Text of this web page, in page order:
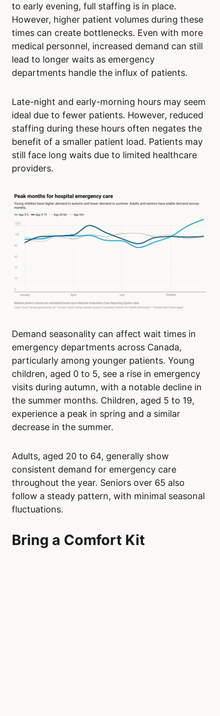
to early evening, full staffing is in place.
However, higher patient volumes during these
times can create bottlenecks. Even with more
medical personnel, increased demand can still
lead to longer waits as emergency
departments handle the influx of patients.
Late-night and early-morning hours may seem
ideal due to fewer patients. However, reduced
staffing during these hours often negates the
benefit of a smaller patient load. Patients may
still face long waits due to limited healthcare
providers.
Demand seasonality can affect wait times in
emergency departments across Canada,
particularly among younger patients. Young
children, aged 0 to 5, see a rise in emergency
visits during autumn, with a notable decline in
the summer months. Children, aged 5 to 19,
experience a peak in spring and a similar
decrease in the summer.
Adults, aged 20 to 64, generally show
consistent demand for emergency care
throughout the year. Seniors over 65 also
follow a steady pattern, with minimal seasonal
fluctuations.
Bring a Comfort Kit